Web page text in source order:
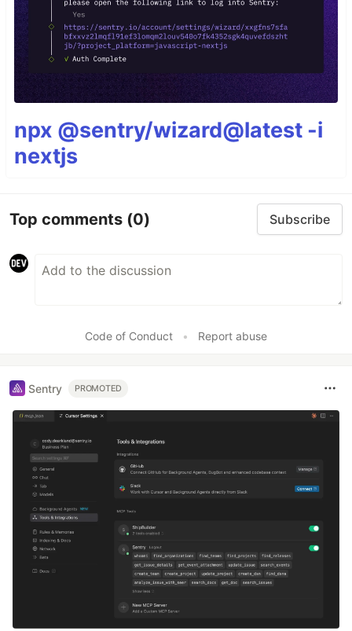
npx @sentry/wizard@latest -i
nextjs
Top comments (0) Subscribe
Code of Conduct • Report abuse
Sentry PROMOTED